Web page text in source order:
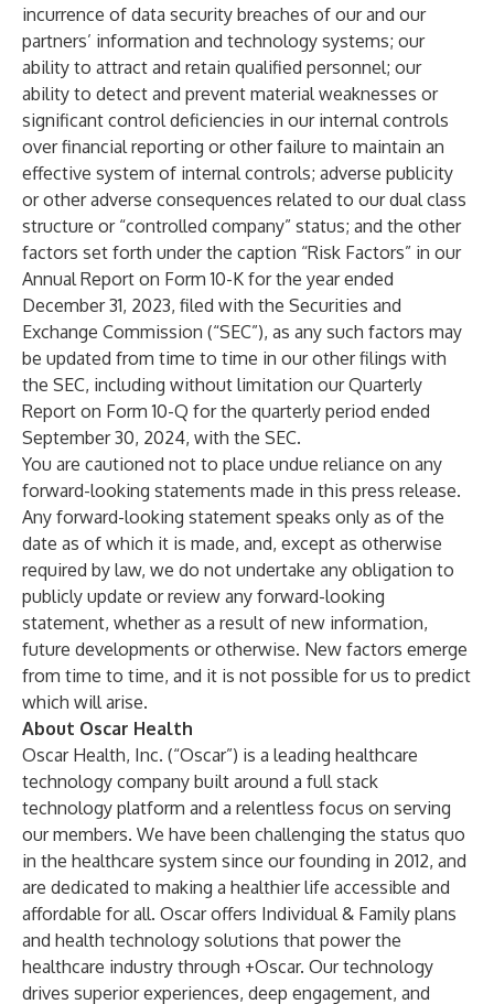
incurrence of data security breaches of our and our
partners’ information and technology systems; our
ability to attract and retain qualified personnel; our
ability to detect and prevent material weaknesses or
significant control deficiencies in our internal controls
over financial reporting or other failure to maintain an
effective system of internal controls; adverse publicity
or other adverse consequences related to our dual class
structure or “controlled company” status; and the other
factors set forth under the caption “Risk Factors” in our
Annual Report on Form 10-K for the year ended
December 31, 2023, filed with the Securities and
Exchange Commission (“SEC”), as any such factors may
be updated from time to time in our other filings with
the SEC, including without limitation our Quarterly
Report on Form 10-Q for the quarterly period ended
September 30, 2024, with the SEC.
You are cautioned not to place undue reliance on any
forward-looking statements made in this press release.
Any forward-looking statement speaks only as of the
date as of which it is made, and, except as otherwise
required by law, we do not undertake any obligation to
publicly update or review any forward-looking
statement, whether as a result of new information,
future developments or otherwise. New factors emerge
from time to time, and it is not possible for us to predict
which will arise.
About Oscar Health
Oscar Health, Inc. (“Oscar”) is a leading healthcare
technology company built around a full stack
technology platform and a relentless focus on serving
our members. We have been challenging the status quo
in the healthcare system since our founding in 2012, and
are dedicated to making a healthier life accessible and
affordable for all. Oscar offers Individual & Family plans
and health technology solutions that power the
healthcare industry through +Oscar. Our technology
drives superior experiences, deep engagement, and